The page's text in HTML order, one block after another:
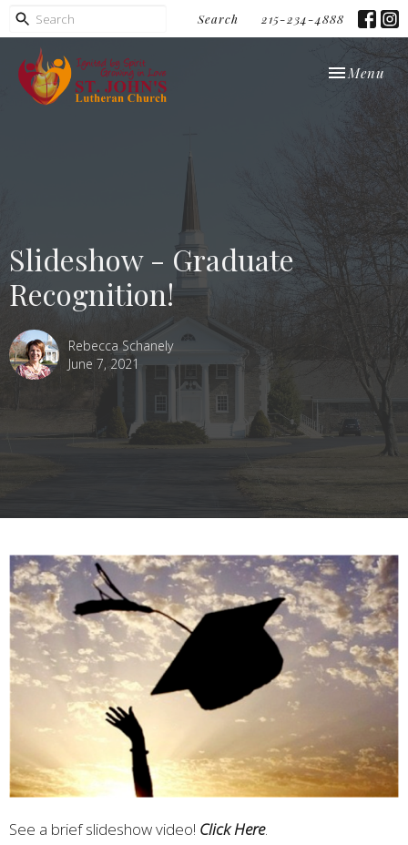
Search 215-234-4888
Toggle
Menu
Slideshow - Graduate
Recognition!
Rebecca Schanely
June 7, 2021
See a brief slideshow video! Click Here.